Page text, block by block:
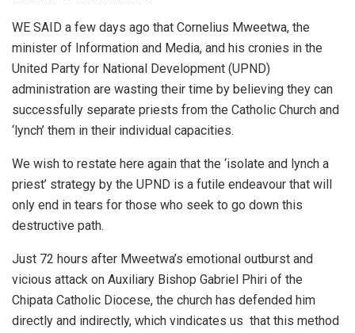
WE SAID a few days ago that Cornelius Mweetwa, the
minister of Information and Media, and his cronies in the
United Party for National Development (UPND)
administration are wasting their time by believing they can
successfully separate priests from the Catholic Church and
‘lynch’ them in their individual capacities.
We wish to restate here again that the ‘isolate and lynch a
priest’ strategy by the UPND is a futile endeavour that will
only end in tears for those who seek to go down this
destructive path.
Just 72 hours after Mweetwa’s emotional outburst and
vicious attack on Auxiliary Bishop Gabriel Phiri of the
Chipata Catholic Diocese, the church has defended him
directly and indirectly, which vindicates us that this method